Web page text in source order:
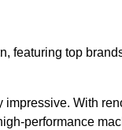
featuring top
With
performance